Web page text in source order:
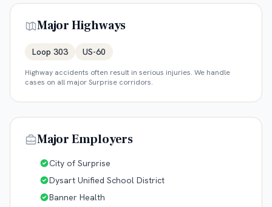
Major Highways
Loop 303 US-60
Highway accidents often result in serious injuries. We handle
cases on all majorSurprise corridors.
Major Employers
City of Surprise
Dysart Unified School District
Banner Health